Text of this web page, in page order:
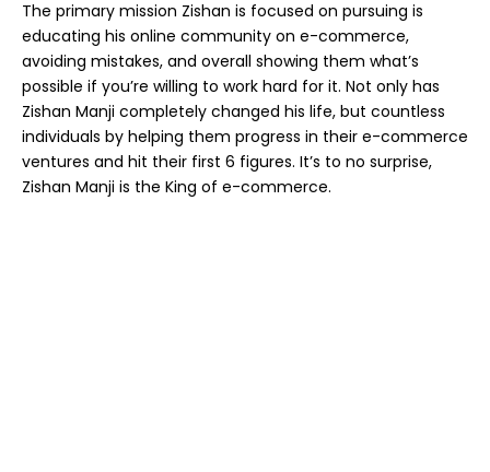
The primary mission Zishan is focused on pursuing is
educating his online community on e-commerce,
avoiding mistakes, and overall showing them what’s
possible if you’re willing to work hard for it. Not only has
Zishan Manji completely changed his life, but countless
individuals by helping them progress in their e-commerce
ventures and hit their first 6 figures. It’s to no surprise,
Zishan Manji is the King of e-commerce.